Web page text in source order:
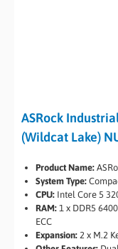
ASRock
(Wildcat Lake)
Product Name:
System Type:
CPU: Intel Core 5
RAM: 1 x DDR5
ECC
Expansion: 2 x M.2